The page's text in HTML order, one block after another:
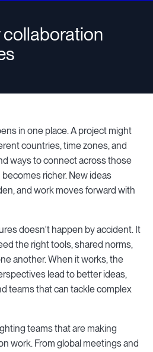
in one place. A project might
countries, time zones, and
ways to connect across those
richer. New ideas
and work moves forward with
doesn't happen by accident. It
the right tools, shared norms,
another. When it works, the
lead to better ideas,
teams that can tackle complex
teams that are making
work. From global meetings and